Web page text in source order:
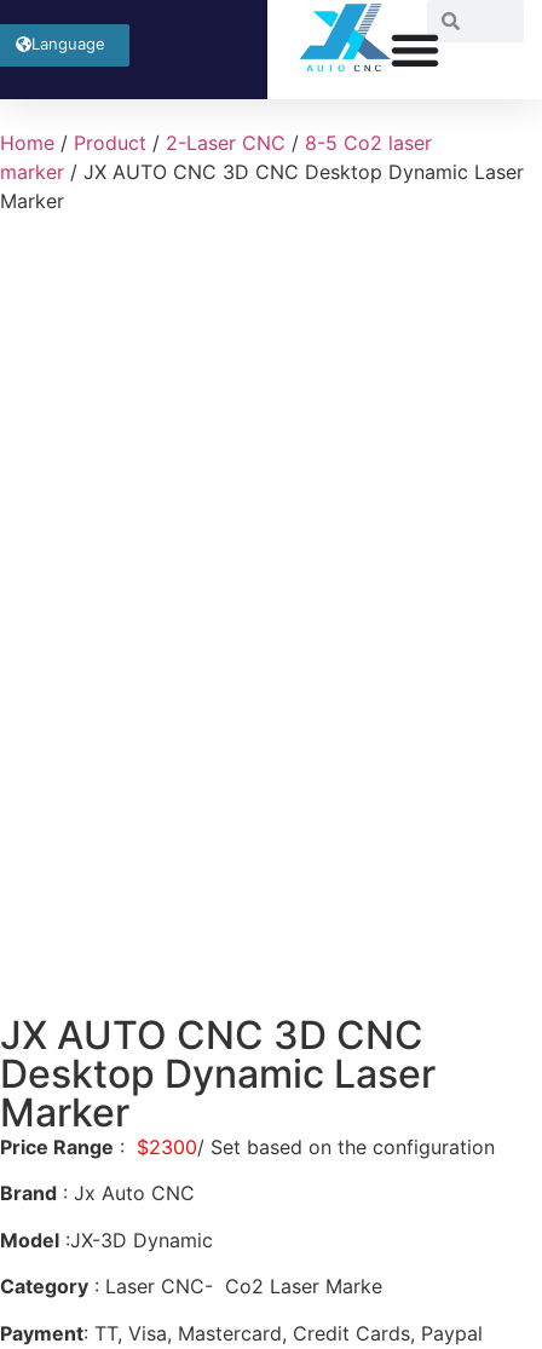
Language
Home / Product / 2-Laser CNC / 8-5 Co2 laser
marker / JX AUTO CNC 3D CNC Desktop Dynamic Laser
Marker
JX AUTO CNC 3D CNC
Desktop Dynamic Laser
Marker
Price Range : $2300/ Set based on the configuration
Brand : Jx Auto CNC
Model :JX-3D Dynamic
Category : Laser CNC- Co2 Laser Marke
Payment: TT, Visa, Mastercard, Credit Cards, Paypal